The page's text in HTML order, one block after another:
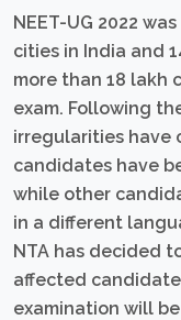
NEET-UG 2022
cities in India and
more than 18 lakh
exam. Following
irregularities have
candidates have
while other
in a different
NTA has decided
affected
examination will be